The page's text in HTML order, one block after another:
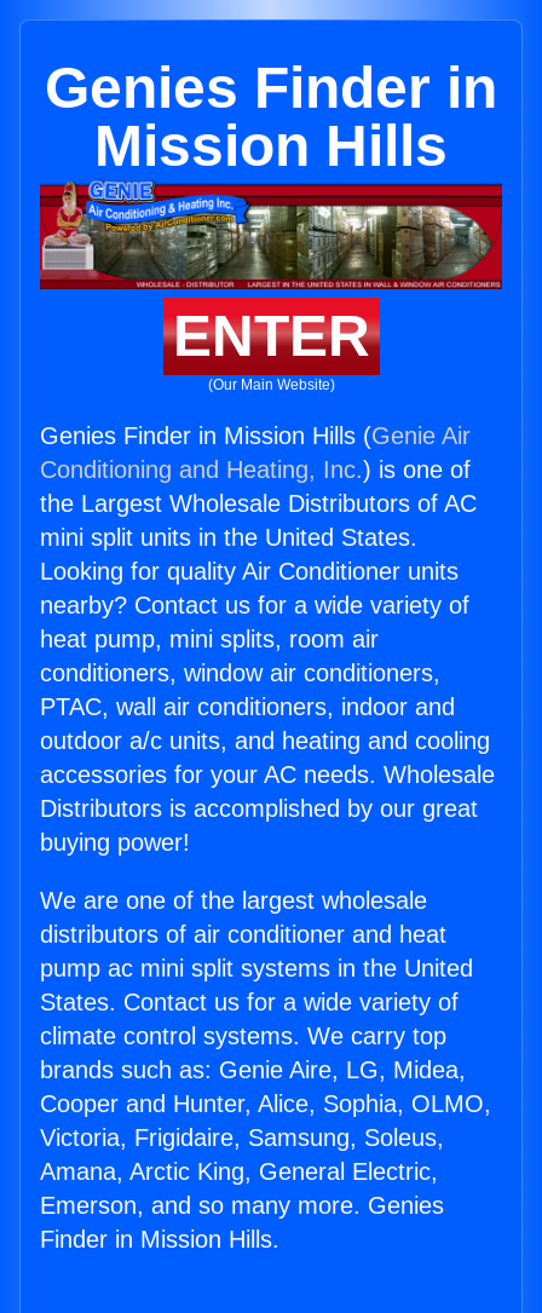
Genies Finder in
Mission Hills
ENTER
(Our Main Website)
Genies Finder in Mission Hills (Genie Air
Conditioning and Heating, Inc.) is one of
the Largest Wholesale Distributors of AC
mini split units in the United States.
Looking for quality Air Conditioner units
nearby? Contact us for a wide variety of
heat pump, mini splits, room air
conditioners, window air conditioners,
PTAC, wall air conditioners, indoor and
outdoor a/c units, and heating and cooling
accessories for your AC needs. Wholesale
Distributors is accomplished by our great
buying power!
We are one of the largest wholesale
distributors of air conditioner and heat
pump ac mini split systems in the United
States. Contact us for a wide variety of
climate control systems. We carry top
brands such as: Genie Aire, LG, Midea,
Cooper and Hunter, Alice, Sophia, OLMO,
Victoria, Frigidaire, Samsung, Soleus,
Amana, Arctic King, General Electric,
Emerson, and so many more. Genies
Finder in Mission Hills.